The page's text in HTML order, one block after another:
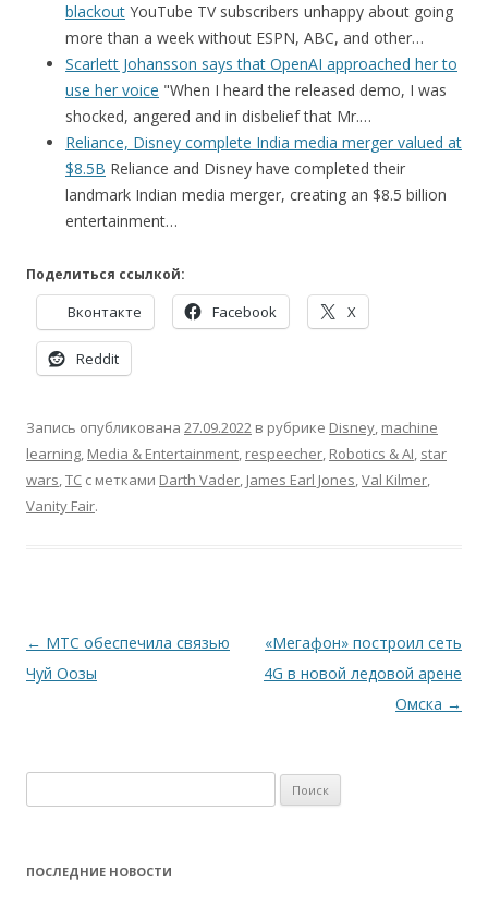
blackout YouTube TV subscribers unhappy about going
more than a week without ESPN, ABC, and other…
Scarlett Johansson says that OpenAI approached her to
use her voice "When I heard the released demo, I was
shocked, angered and in disbelief that Mr.…
Reliance, Disney complete India media merger valued at
$8.5B Reliance and Disney have completed their
landmark Indian media merger, creating an $8.5 billion
entertainment…
Поделиться ссылкой:
Вконтакте Facebook X
Reddit
Запись опубликована 27.09.2022 в рубрике Disney, machine
learning, Media & Entertainment, respeecher, Robotics & AI, star
wars,TC с метками Darth Vader, James Earl Jones,Val Kilmer,
Vanity Fair.
Навигация
по
← МТС обеспечила связью
Чуй Оозы
«Мегафон» построил сеть
4G в новой ледовой арене
Омска →
ПОСЛЕДНИЕ НОВОСТИ